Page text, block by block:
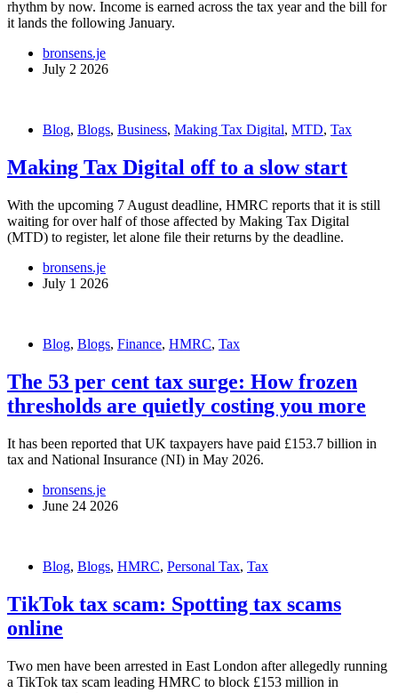
rhythm by now. Income is earned across the tax year and the bill for
it lands the following January.
bronsens.je
July 2 2026
Blog, Blogs, Business, Making Tax Digital, MTD, Tax
Making Tax Digital off to a slow start
With the upcoming 7 August deadline, HMRC reports that it is still
waiting for over half of those affected by Making Tax Digital
(MTD) to register, let alone file their returns by the deadline.
bronsens.je
July 1 2026
Blog, Blogs, Finance, HMRC, Tax
The 53 per cent tax surge: How frozen
thresholds are quietly costing you more
It has been reported that UK taxpayers have paid £153.7 billion in
tax and National Insurance (NI) in May 2026.
bronsens.je
June 24 2026
Blog, Blogs, HMRC, Personal Tax, Tax
TikTok tax scam: Spotting tax scams
online
Two men have been arrested in East London after allegedly running
a TikTok tax scam leading HMRC to block £153 million in